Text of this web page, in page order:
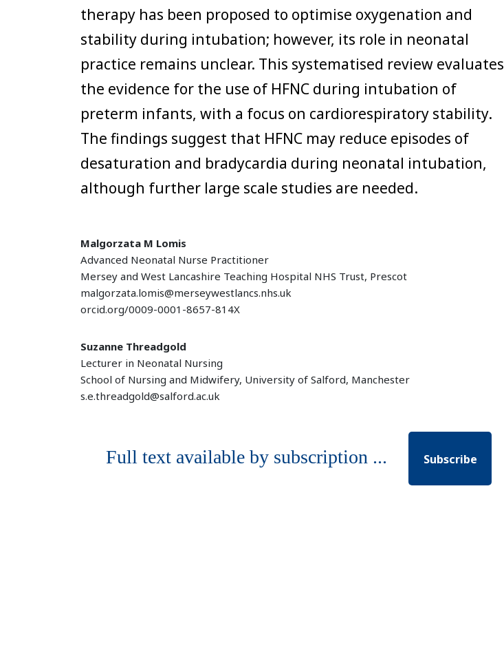
therapy has been proposed to optimise oxygenation and
stability during intubation; however, its role in neonatal
practice remains unclear. This systematised review evaluates
the evidence for the use of HFNC during intubation of
preterm infants, with a focus on cardiorespiratory stability.
The findings suggest that HFNC may reduce episodes of
desaturation and bradycardia during neonatal intubation,
although further large scale studies are needed.
Malgorzata M Lomis
Advanced Neonatal Nurse Practitioner
Mersey and West Lancashire Teaching Hospital NHS Trust, Prescot
malgorzata.lomis@merseywestlancs.nhs.uk
orcid.org/0009-0001-8657-814X
Suzanne Threadgold
Lecturer in Neonatal Nursing
School of Nursing and Midwifery, University of Salford, Manchester
s.e.threadgold@salford.ac.uk
Full text available by subscription ... Subscribe